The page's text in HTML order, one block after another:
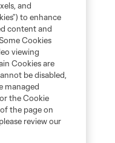
and
to enhance
content and
Cookies
viewing
Cookies are
be disabled,
managed
the Cookie
the page on
review our